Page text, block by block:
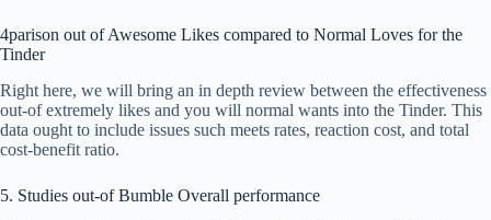
4parison out of Awesome Likes compared to Normal Loves for the
Tinder
Right here, we will bring an in depth review between the effectiveness
out-of extremely likes and you will normal wants into the Tinder. This
data ought to include issues such meets rates, reaction cost, and total
cost-benefit ratio.
5. Studies out-of Bumble Overall performance